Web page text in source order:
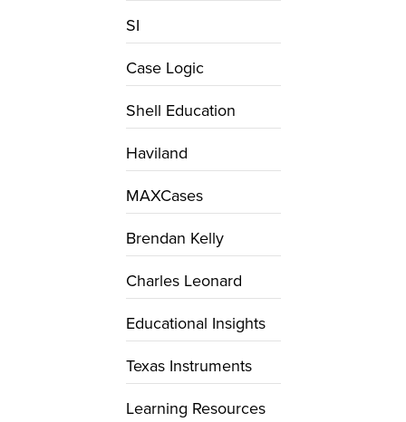
SI
Case Logic
Shell Education
Haviland
MAXCases
Brendan Kelly
Charles Leonard
Educational Insights
Texas Instruments
Learning Resources